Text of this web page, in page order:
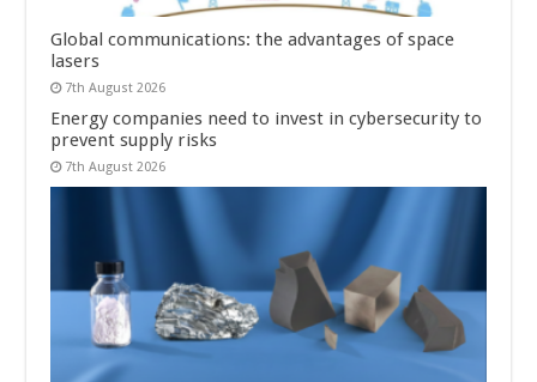
Global communications: the advantages of space
lasers
7th August 2026
Energy companies need to invest in cybersecurity to
prevent supply risks
7th August 2026